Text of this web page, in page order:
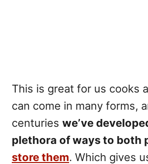
This is great for us cooks
can come in many forms,
centuries we’ve
plethora of ways to both
store them. Which gives